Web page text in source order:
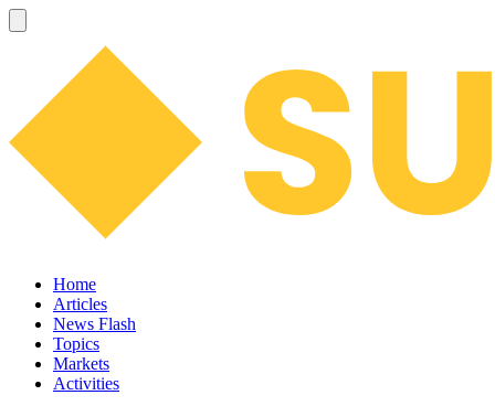
Home
Articles
News Flash
Topics
Markets
Activities